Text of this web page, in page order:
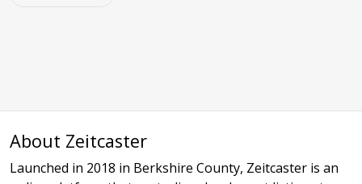
About Zeitcaster
Launched in 2018 in Berkshire County, Zeitcaster is an